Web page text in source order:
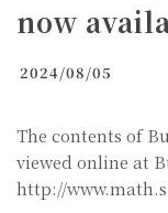
now
2024/08/05
The contents of
viewed online at
http://